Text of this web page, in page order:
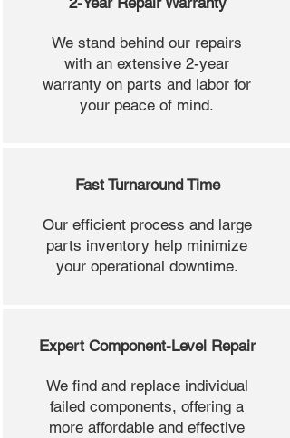
We stand behind our repairs
with an extensive 2-year
warranty on parts and labor for
your peace of mind.
Fast Turnaround Time
Our efficient process and large
parts inventory help minimize
your operational downtime.
Expert Component-Level Repair
We find and replace individual
failed components, offering a
more affordable and effective